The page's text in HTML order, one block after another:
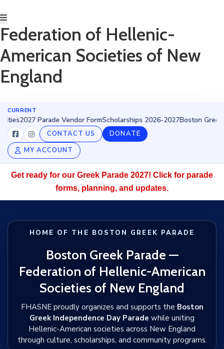
HOME
ABOUT
BECOME
AN
EVZONE!
GET
INVOLVED
DONATE/BECOME
A
MEMBER
SCHOLARSHIPS
2027
Federation of Hellenic-
American Societies of New
England
CURRENT
2027 Parade Vendor FormScholarships 2026-2027Boston Greek
CONTACT US
DONATE
MY ACCOUNT
Get ready for our Greek Parade 2027! Click for parade
forms, planning, and updates.
HOME OF THE BOSTON GREEK PARADE
Boston Greek Parade —
Federation of Hellenic-American
Societies of New England
FHASNE proudly organizes and supports the Boston
Greek Independence Day Parade while uniting
Hellenic-American societies across New England
through culture, scholarships, and community programs.